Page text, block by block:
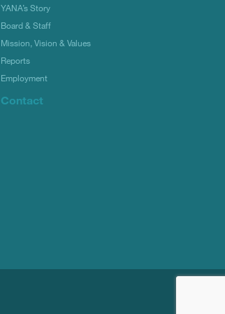
YANA’s Story
Board & Staff
Mission, Vision & Values
Reports
Employment
Contact